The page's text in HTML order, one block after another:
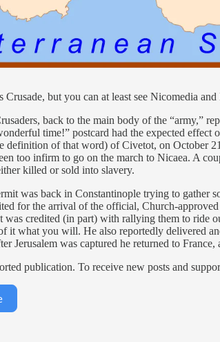
Crusade, but you can at least see Nicomedia
back to the main body of the “army,”
time!” postcard had the expected
definition of that word) of Civetot, on October
too infirm to go on the march to Nicaea. A
killed or sold into slavery.
was back in Constantinople trying to
for the arrival of the official, Church-
was credited (in part) with rallying them to ride
it what you will. He also reportedly delivered
Jerusalem was captured he returned to
publication. To receive new posts and